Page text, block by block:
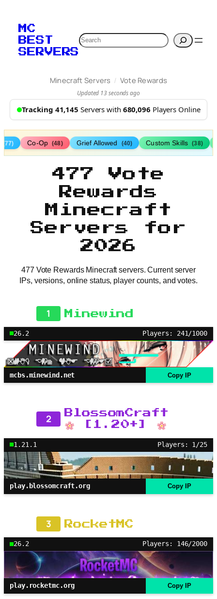
MC
BEST
SERVERS
Search
Minecraft Servers / Vote Rewards
Updated 13 seconds ago
Tracking 41,145 Servers with 680,096 Players Online
(77) Co-Op (48) Grief Allowed (40) Custom Skills (38)
477 Vote
Rewards
Minecraft
Servers for
2026
477 Vote Rewards Minecraft servers. Current server
IPs, versions, online status, player counts, and votes.
1 Minewind
26.2 Players: 241/1000
mcbs.minewind.net Copy IP
2
BlossomCraft
[1.20+]
1.21.1 Players: 1/25
play.blossomcraft.org Copy IP
3 RocketMC
26.2 Players: 146/2000
play.rocketmc.org Copy IP